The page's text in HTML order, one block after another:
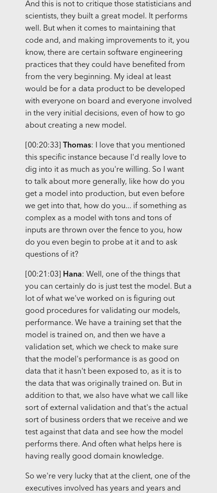
And this is not to critique those statisticians and
scientists, they built a great model. It performs
well. But when it comes to maintaining that
code and, and making improvements to it, you
know, there are certain software engineering
practices that they could have benefited from
from the very beginning. My ideal at least
would be for a data product to be developed
with everyone on board and everyone involved
in the very initial decisions, even of how to go
about creating a new model.
[00:20:33] Thomas: I love that you mentioned
this specific instance because I'd really love to
dig into it as much as you're willing. So I want
to talk about more generally, like how do you
get a model into production, but even before
we get into that, how do you... if something as
complex as a model with tons and tons of
inputs are thrown over the fence to you, how
do you even begin to probe at it and to ask
questions of it?
[00:21:03] Hana: Well, one of the things that
you can certainly do is just test the model. But a
lot of what we've worked on is figuring out
good procedures for validating our models,
performance. We have a training set that the
model is trained on, and then we have a
validation set, which we check to make sure
that the model's performance is as good on
data that it hasn't been exposed to, as it is to
the data that was originally trained on. But in
addition to that, we also have what we call like
sort of external validation and that's the actual
sort of business orders that we receive and we
test against that data and see how the model
performs there. And often what helps here is
having really good domain knowledge.
So we're very lucky that at the client, one of the
executives involved has years and years and